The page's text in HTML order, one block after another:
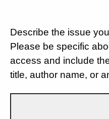
Describe the issue
Please be specific
access and include
title, author name, or